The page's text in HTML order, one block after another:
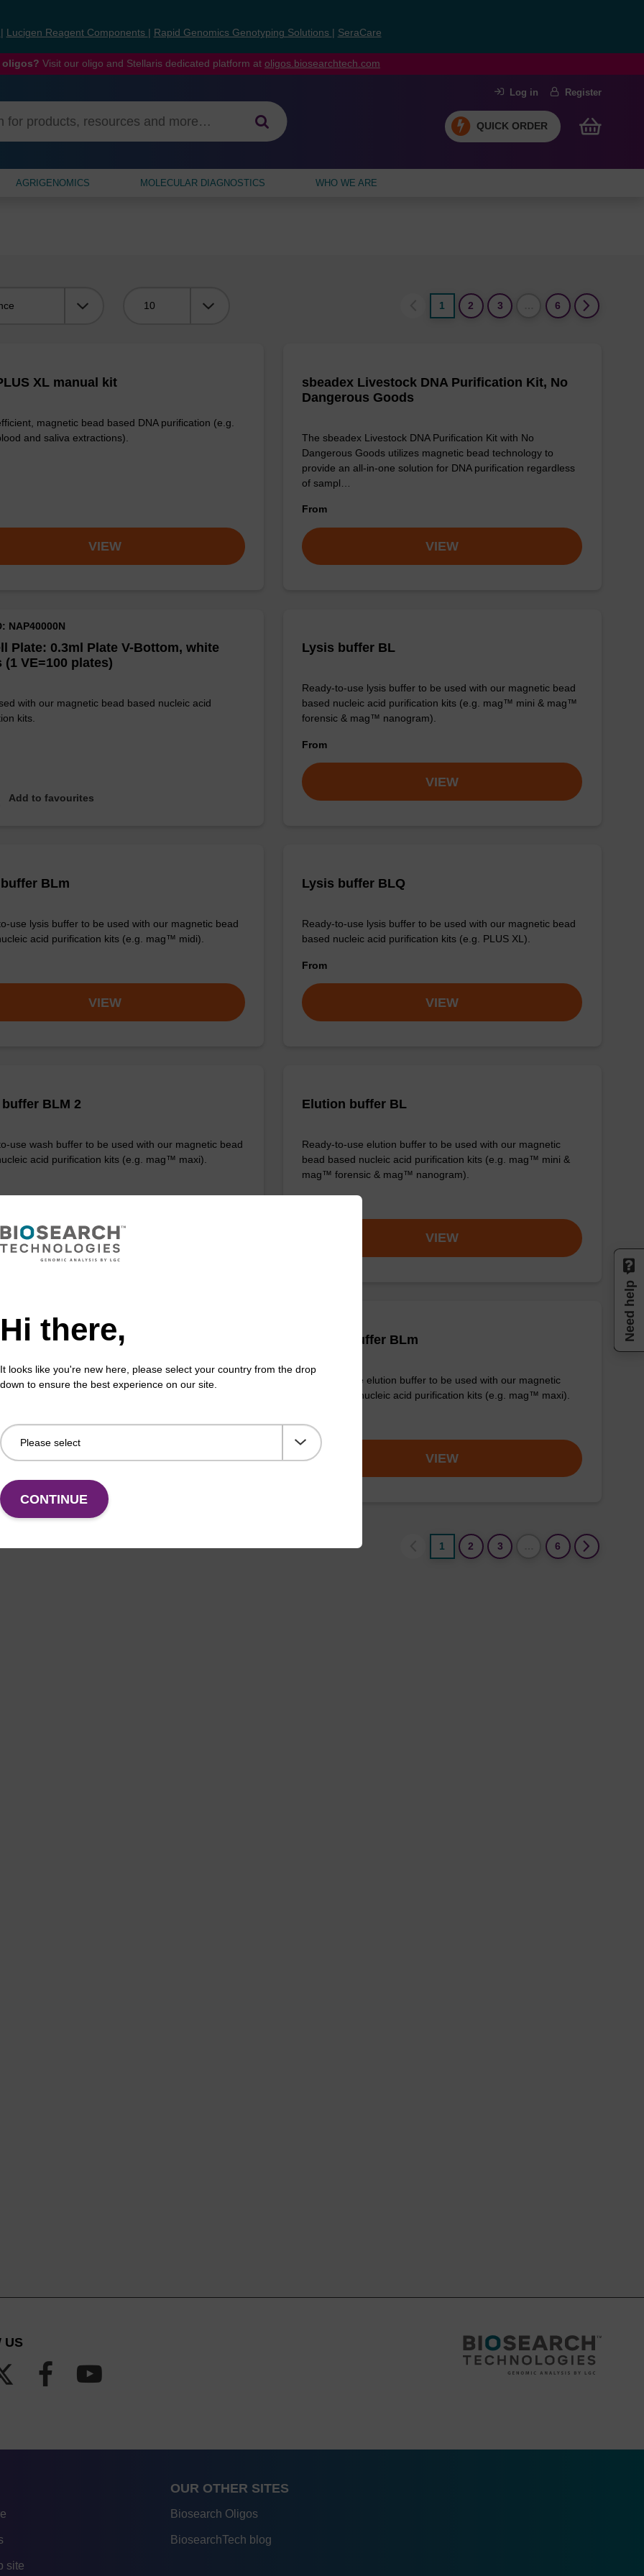
Lucigen Reagent Components Rapid Genomics Genotyping Solutions SeraCare
Visit our oligo and Stellaris dedicated platform at oligos.biosearchtech.com
Log in Register
QUICK ORDER
AGRIGENOMICS MOLECULAR DIAGNOSTICS WHO WE ARE
1
2 3 6
XL manual kit
magnetic bead based DNA purification (e.g.
and saliva extractions).
VIEW
sbeadex Livestock DNA Purification Kit, No
Dangerous Goods
The sbeadex Livestock DNA Purification Kit with No
Dangerous Goods utilizes magnetic bead technology to
provide an all-in-one solution for DNA purification regardless
of sampl…
From
VIEW
Plate: 0.3ml Plate V-Bottom, white
(1 VE=100 plates)
NAP40000N
with our magnetic bead based nucleic acid
kits.
Add to favourites
Lysis buffer BL
Ready-to-use lysis buffer to be used with our magnetic bead
based nucleic acid purification kits (e.g. mag™ mini & mag™
forensic & mag™ nanogram).
From
VIEW
BLm
use lysis buffer to be used with our magnetic bead
acid purification kits (e.g. mag™ midi).
VIEW
Lysis buffer BLQ
Ready-to-use lysis buffer to be used with our magnetic bead
based nucleic acid purification kits (e.g. PLUS XL).
From
VIEW
BLM 2
use wash buffer to be used with our magnetic bead
acid purification kits (e.g. mag™ maxi).
VIEW
Elution buffer BL
Ready-to-use elution buffer to be used with our magnetic
bead based nucleic acid purification kits (e.g. mag™ mini &
mag™ forensic & mag™ nanogram).
VIEW
buffer BLM
use elution buffer to be used with our magnetic
VIEW
Elution buffer BLm
Ready-to-use elution buffer to be used with our magnetic
bead based nucleic acid purification kits (e.g. mag™ maxi).
VIEW
1 2 3 6
Hi there,
It looks like you're new here, please select your country from the drop
down to ensure the best experience on our site.
CONTINUE
US
site
OUR OTHER SITES
Biosearch Oligos
BiosearchTech blog
Need help